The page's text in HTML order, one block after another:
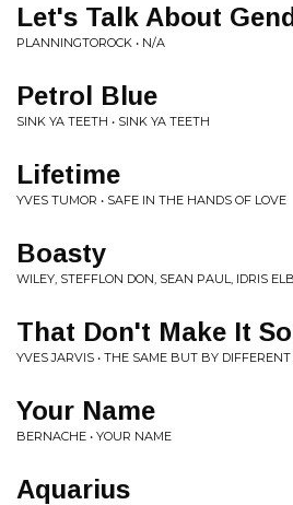
Let's Talk About
PLANNINGTOROCK • N/A
Petrol Blue
SINK YA TEETH • SINK YA TEETH
Lifetime
YVES TUMOR • SAFE IN THE HANDS OF LOVE
Boasty
WILEY, STEFFLON DON, SEAN PAUL, IDRIS
That Don't Make It So
YVES JARVIS • THE SAME BUT BY
Your Name
BERNACHE • YOUR NAME
Aquarius